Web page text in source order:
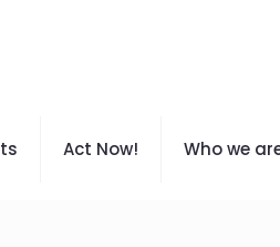
Act Now! Who we